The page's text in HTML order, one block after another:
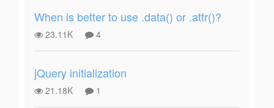
When is better to use .data() or .attr()?
23.11K 4
jQuery initialization
21.18K 1